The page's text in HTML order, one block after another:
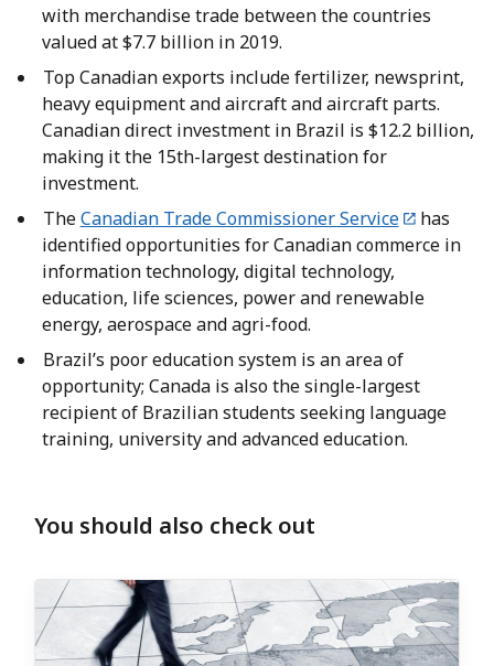
with merchandise trade between the countries
valued at $7.7 billion in 2019.
Top Canadian exports include fertilizer, newsprint,
heavy equipment and aircraft and aircraft parts.
Canadian direct investment in Brazil is $12.2 billion,
making it the 15th-largest destination for
investment.
TheCanadian Trade Commissioner Service
has
identified opportunities for Canadian commerce in
information technology, digital technology,
education, life sciences, power and renewable
energy, aerospace and agri-food.
Brazil’s poor education system is an area of
opportunity; Canada is also the single-largest
recipient of Brazilian students seeking language
training, university and advanced education.
You should also check out